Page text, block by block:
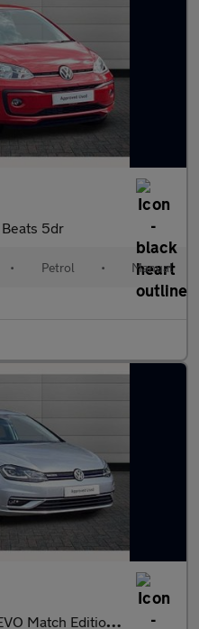
5dr
• Petrol • Manual
Match Edition 5dr